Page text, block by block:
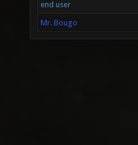
end user
Mr. Bougo